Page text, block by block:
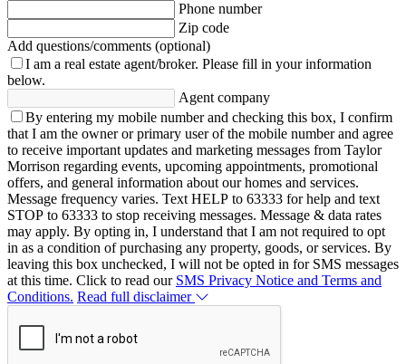
Phone number
Zip code
Add questions/comments (optional)
I am a real estate agent/broker. Please fill in your information
below.
Agent company
By entering my mobile number and checking this box, I confirm
that I am the owner or primary user of the mobile number and agree
to receive important updates and marketing messages from Taylor
Morrison regarding events, upcoming appointments, promotional
offers, and general information about our homes and services.
Message frequency varies. Text HELP to 63333 for help and text
STOP to 63333 to stop receiving messages. Message & data rates
may apply. By opting in, I understand that I am not required to opt
in as a condition of purchasing any property, goods, or services. By
leaving this box unchecked, I will not be opted in for SMS messages
at this time. Click to read our SMS Privacy Notice and Terms and
Conditions. Read full disclaimer